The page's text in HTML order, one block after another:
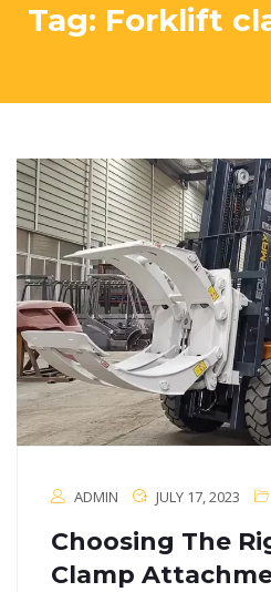
Tag: Forklift
ADMIN JULY 17, 2023
Choosing The
Clamp